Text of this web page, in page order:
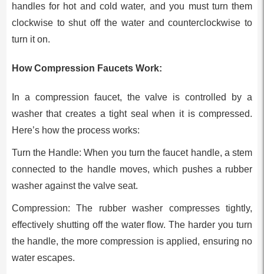
handles for hot and cold water, and you must turn them
clockwise to shut off the water and counterclockwise to
turn it on.
How Compression Faucets Work:
In a compression faucet, the valve is controlled by a
washer that creates a tight seal when it is compressed.
Here’s how the process works:
Turn the Handle: When you turn the faucet handle, a stem
connected to the handle moves, which pushes a rubber
washer against the valve seat.
Compression: The rubber washer compresses tightly,
effectively shutting off the water flow. The harder you turn
the handle, the more compression is applied, ensuring no
water escapes.